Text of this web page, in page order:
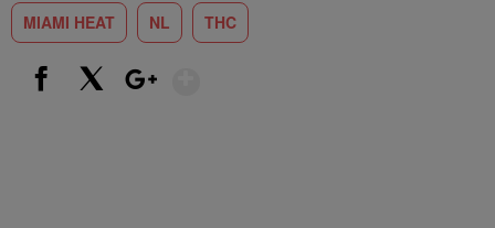
MIAMI HEAT NL THC